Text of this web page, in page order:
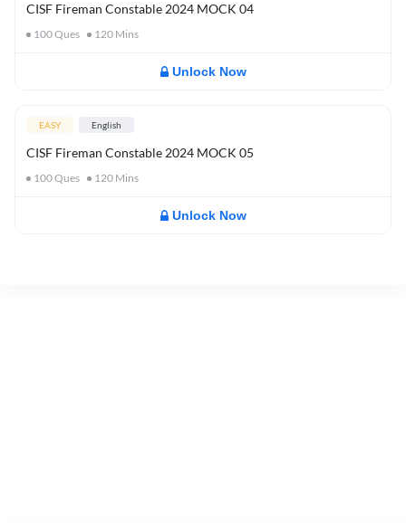
CISF Fireman Constable 2024 MOCK 04
100Ques 120 Mins
Unlock Now
EASY English
CISF Fireman Constable 2024 MOCK 05
100Ques 120 Mins
Unlock Now